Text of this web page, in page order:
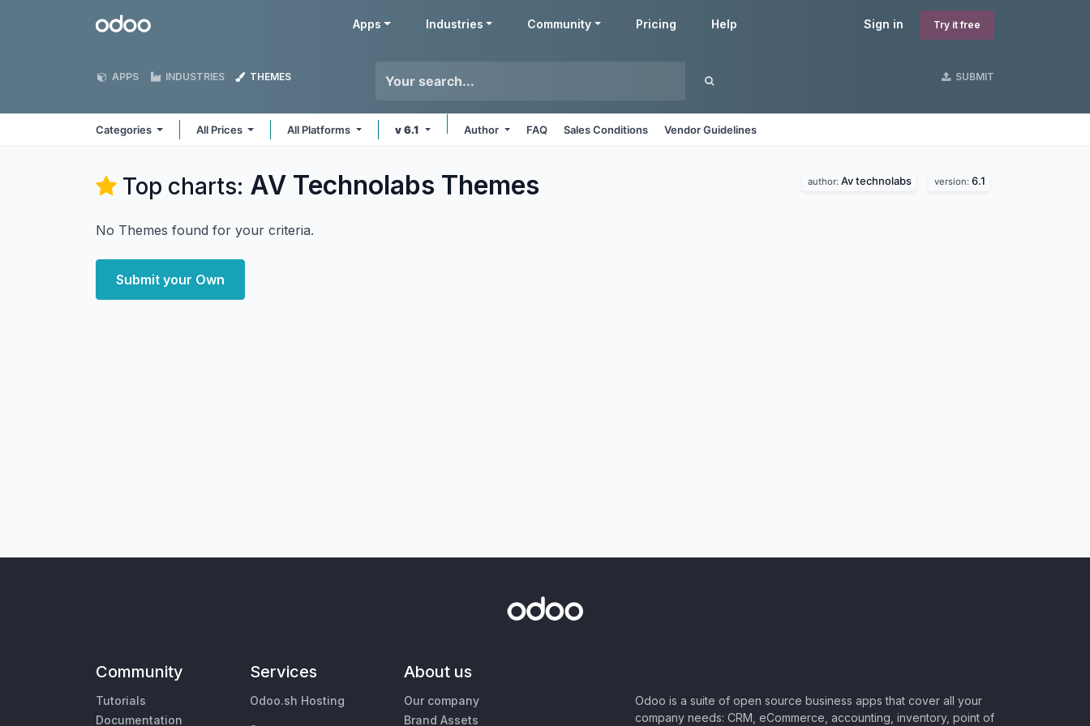
Odoo Sign in Try it free
Apps Industries Community Pricing Help
APPS INDUSTRIES THEMES SUBMIT
Categories All Prices All Platforms v 6.1 Author FAQ Sales Conditions Vendor Guidelines
Top charts: AV Technolabs Themes author: Av technolabs version: 6.1
No Themes found for your criteria.
Submit your Own
Community
Tutorials
Documentation
Services
Odoo.sh Hosting
About us
Our company
Brand Assets
Odoo is a suite of open source business apps that cover all your
company needs: CRM, eCommerce, accounting, inventory, point of